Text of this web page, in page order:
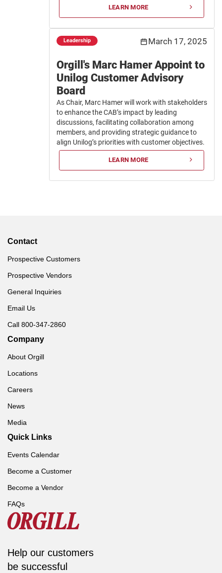
LEARN MORE
Leadership March 17, 2025
Orgill's Marc Hamer Appoint to
Unilog Customer Advisory
Board
As Chair, Marc Hamer will work with stakeholders
to enhance the CAB’s impact by leading
discussions, facilitating collaboration among
members, and providing strategic guidance to
align Unilog’s priorities with customer objectives.
LEARN MORE
Contact
Prospective Customers
Prospective Vendors
General Inquiries
Email Us
Call 800-347-2860
Company
About Orgill
Locations
Careers
News
Media
Quick Links
Events Calendar
Become a Customer
Become a Vendor
FAQs
Help our customers
be successful